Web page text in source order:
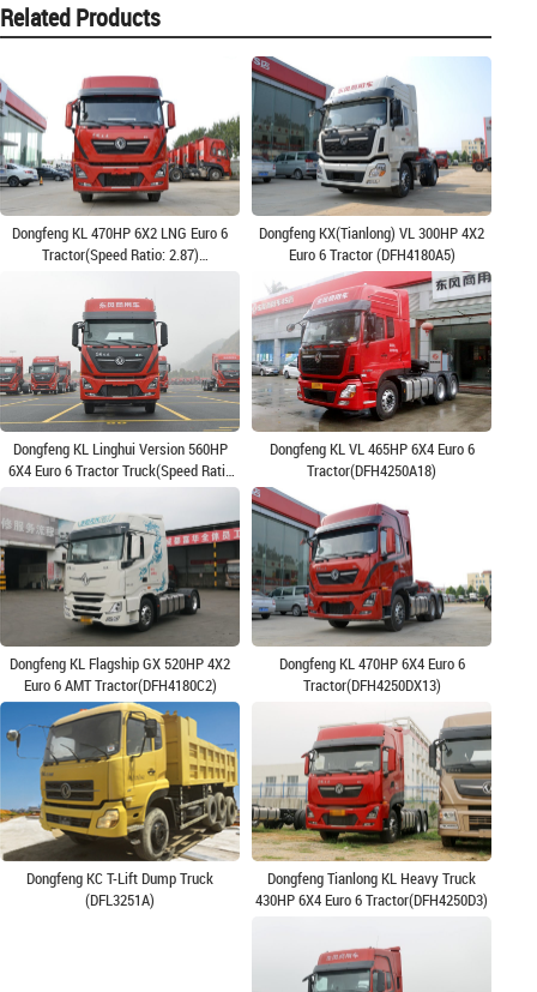
Related Products
Dongfeng KL 470HP 6X2 LNG Euro 6
Tractor(Speed Ratio: 2.87)
Dongfeng KX(Tianlong) VL 300HP 4X2
Euro 6 Tractor (DFH4180A5)
Dongfeng KL Linghui Version 560HP
6X4 Euro 6 Tractor Truck(Speed Ratio
Dongfeng KL VL 465HP 6X4 Euro 6
Tractor(DFH4250A18)
Dongfeng KL Flagship GX 520HP 4X2
Euro 6 AMT Tractor(DFH4180C2)
Dongfeng KL 470HP 6X4 Euro 6
Tractor(DFH4250DX13)
Dongfeng KC T-Lift Dump Truck
(DFL3251A)
Dongfeng Tianlong KL Heavy Truck
430HP 6X4 Euro 6 Tractor(DFH4250D3)